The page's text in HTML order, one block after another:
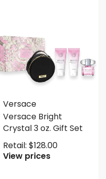
Versace
Versace Bright
Crystal 3 oz. Gift Set
Retail: $128.00
View prices